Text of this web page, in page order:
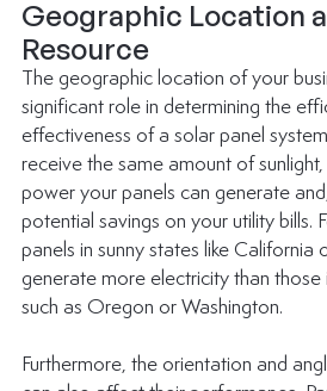
Geographic Location
Resource
The geographic location of your
significant role in determining the
effectiveness of a solar panel
receive the same amount of
power your panels can generate
potential savings on your utility bills.
panels in sunny states like California
generate more electricity than those
such as Oregon or Washington.
Furthermore, the orientation and